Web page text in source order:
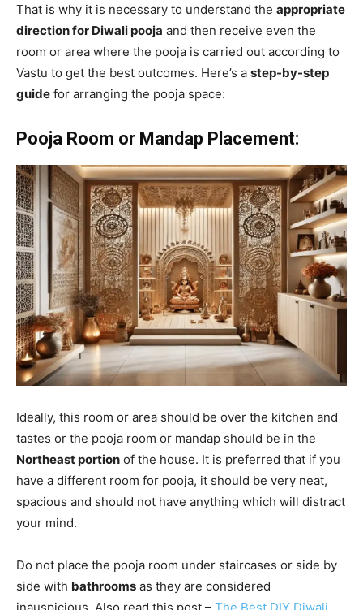
That is why it is necessary to understand the appropriate
direction for Diwali pooja and then receive even the
room or area where the pooja is carried out according to
Vastu to get the best outcomes. Here’s a step-by-step
guide for arranging the pooja space:
Pooja Room or Mandap Placement:
Ideally, this room or area should be over the kitchen and
tastes or the pooja room or mandap should be in the
Northeast portion of the house. It is preferred that if you
have a different room for pooja, it should be very neat,
spacious and should not have anything which will distract
your mind.
Do not place the pooja room under staircases or side by
side with bathrooms as they are considered